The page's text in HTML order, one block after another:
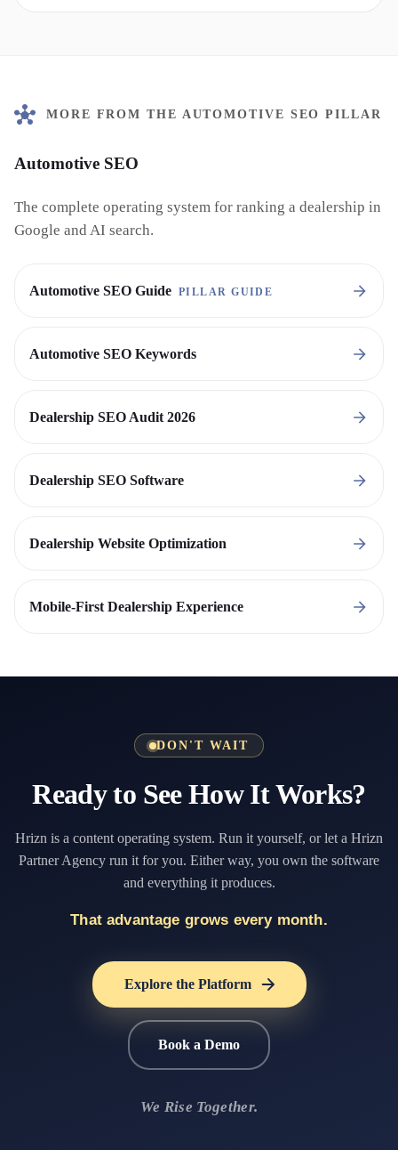
MORE FROM THE AUTOMOTIVE SEO PILLAR
Automotive SEO
The complete operating system for ranking a dealership in
Google and AI search.
Automotive SEO Guide PILLAR GUIDE
Automotive SEO Keywords
Dealership SEO Audit 2026
Dealership SEO Software
Dealership Website Optimization
Mobile-First Dealership Experience
DON'T WAIT
Ready to See How It Works?
Hrizn is a content operating system. Run it yourself, or let a Hrizn
Partner Agency run it for you. Either way, you own the software
and everything it produces.
That advantage grows every month.
Explore the Platform
Book a Demo
We Rise Together.